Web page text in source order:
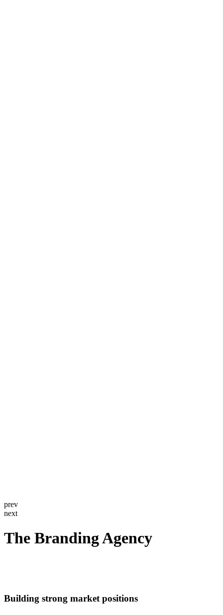
prev
next
The Branding Agency
Building strong market positions